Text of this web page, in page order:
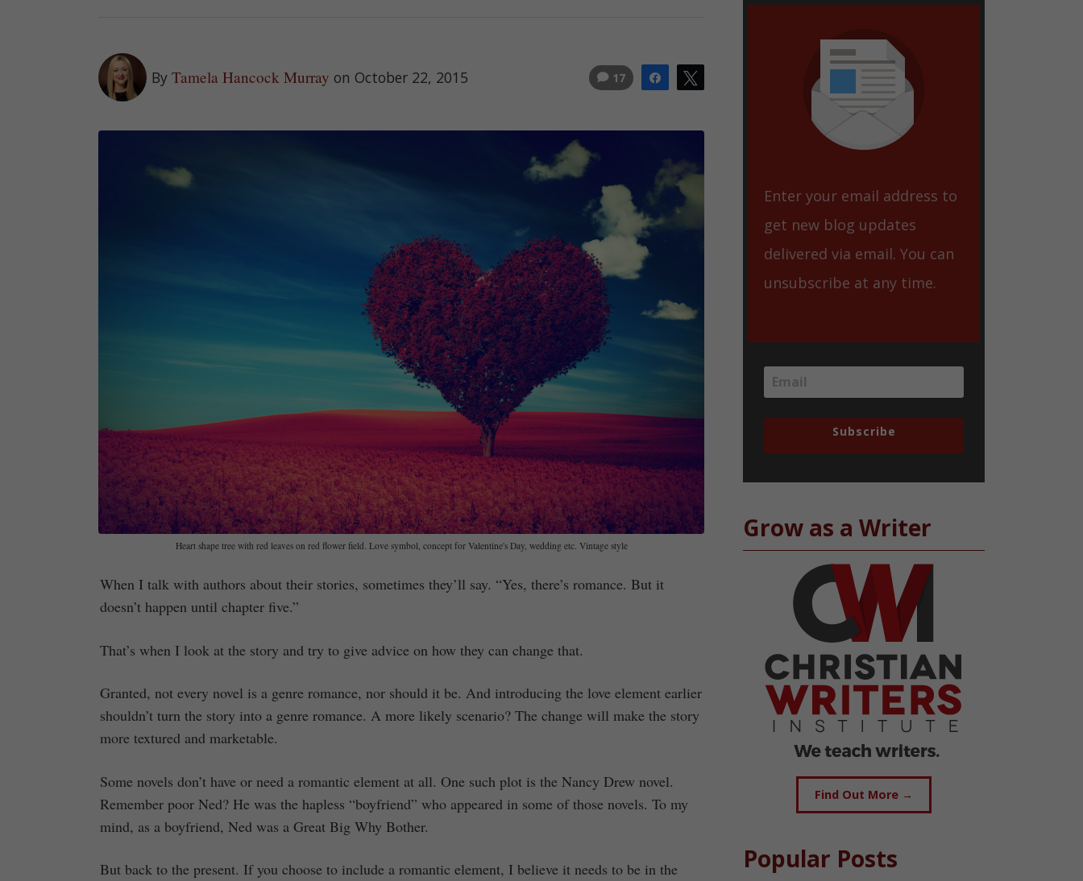
By Tamela Hancock Murray on October 22, 2015 Share
17
Heart shape tree with red leaves on red flower field. Love symbol, concept for Valentine's Day, wedding etc. Vintage style
When I talk with authors about their stories, sometimes they’ll say. “Yes, there’s romance. But it
doesn’t happen until chapter five.”
That’s when I look at the story and try to give advice on how they can change that.
Granted, not every novel is a genre romance, nor should it be. And introducing the love element earlier
shouldn’t turn the story into a genre romance. A more likely scenario? The change will make the story
more textured and marketable.
Some novels don’t have or need a romantic element at all. One such plot is the Nancy Drew novel.
Remember poor Ned? He was the hapless “boyfriend” who appeared in some of those novels. To my
mind, as a boyfriend, Ned was a Great Big Why Bother.
But back to the present. If you choose to include a romantic element, I believe it needs to be in the
Enter your email address to
get new blog updates
delivered via email. You can
unsubscribe at any time.
Subscribe
Grow as a Writer
Find Out More →
Popular Posts